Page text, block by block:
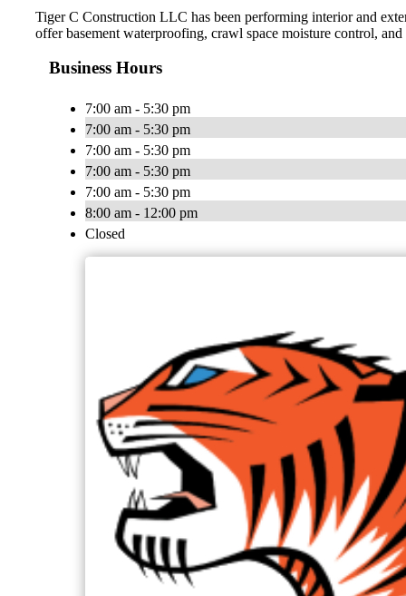
Tiger C Construction LLC has been performing interior and
offer basement waterproofing, crawl space moisture control,
Business Hours
7:00 am - 5:30 pm
7:00 am - 5:30 pm
7:00 am - 5:30 pm
7:00 am - 5:30 pm
7:00 am - 5:30 pm
8:00 am - 12:00 pm
Closed